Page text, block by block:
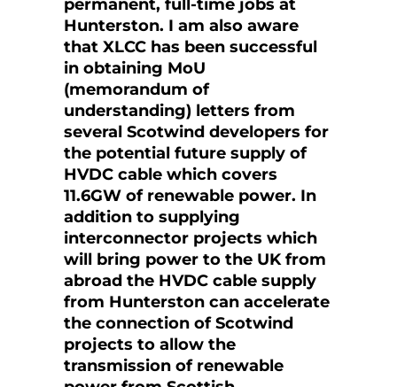
permanent, full-time jobs at
Hunterston. I am also aware
that XLCC has been successful
in obtaining MoU
(memorandum of
understanding) letters from
several Scotwind developers for
the potential future supply of
HVDC cable which covers
11.6GW of renewable power. In
addition to supplying
interconnector projects which
will bring power to the UK from
abroad the HVDC cable supply
from Hunterston can accelerate
the connection of Scotwind
projects to allow the
transmission of renewable